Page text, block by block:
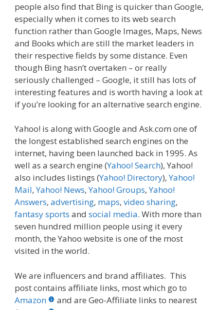
people also find that Bing is quicker than Google,
especially when it comes to its web search
function rather than Google Images, Maps, News
and Books which are still the market leaders in
their respective fields by some distance. Even
though Bing hasn’t overtaken – or really
seriously challenged – Google, it still has lots of
interesting features and is worth having a look at
if you’re looking for an alternative search engine.
Yahoo! is along with Google and Ask.com one of
the longest established search engines on the
internet, having been launched back in 1995. As
well as a search engine (Yahoo! Search), Yahoo!
also includes listings (Yahoo! Directory),Yahoo!
Mail,Yahoo! News,Yahoo! Groups,Yahoo!
Answers, advertising, maps, video sharing,
fantasy sports and social media. With more than
seven hundred million people using it every
month, the Yahoo website is one of the most
visited in the world.
We are influencers and brand affiliates. This
post contains affiliate links, most which go to
Amazon
and are Geo-Affiliate links to nearest